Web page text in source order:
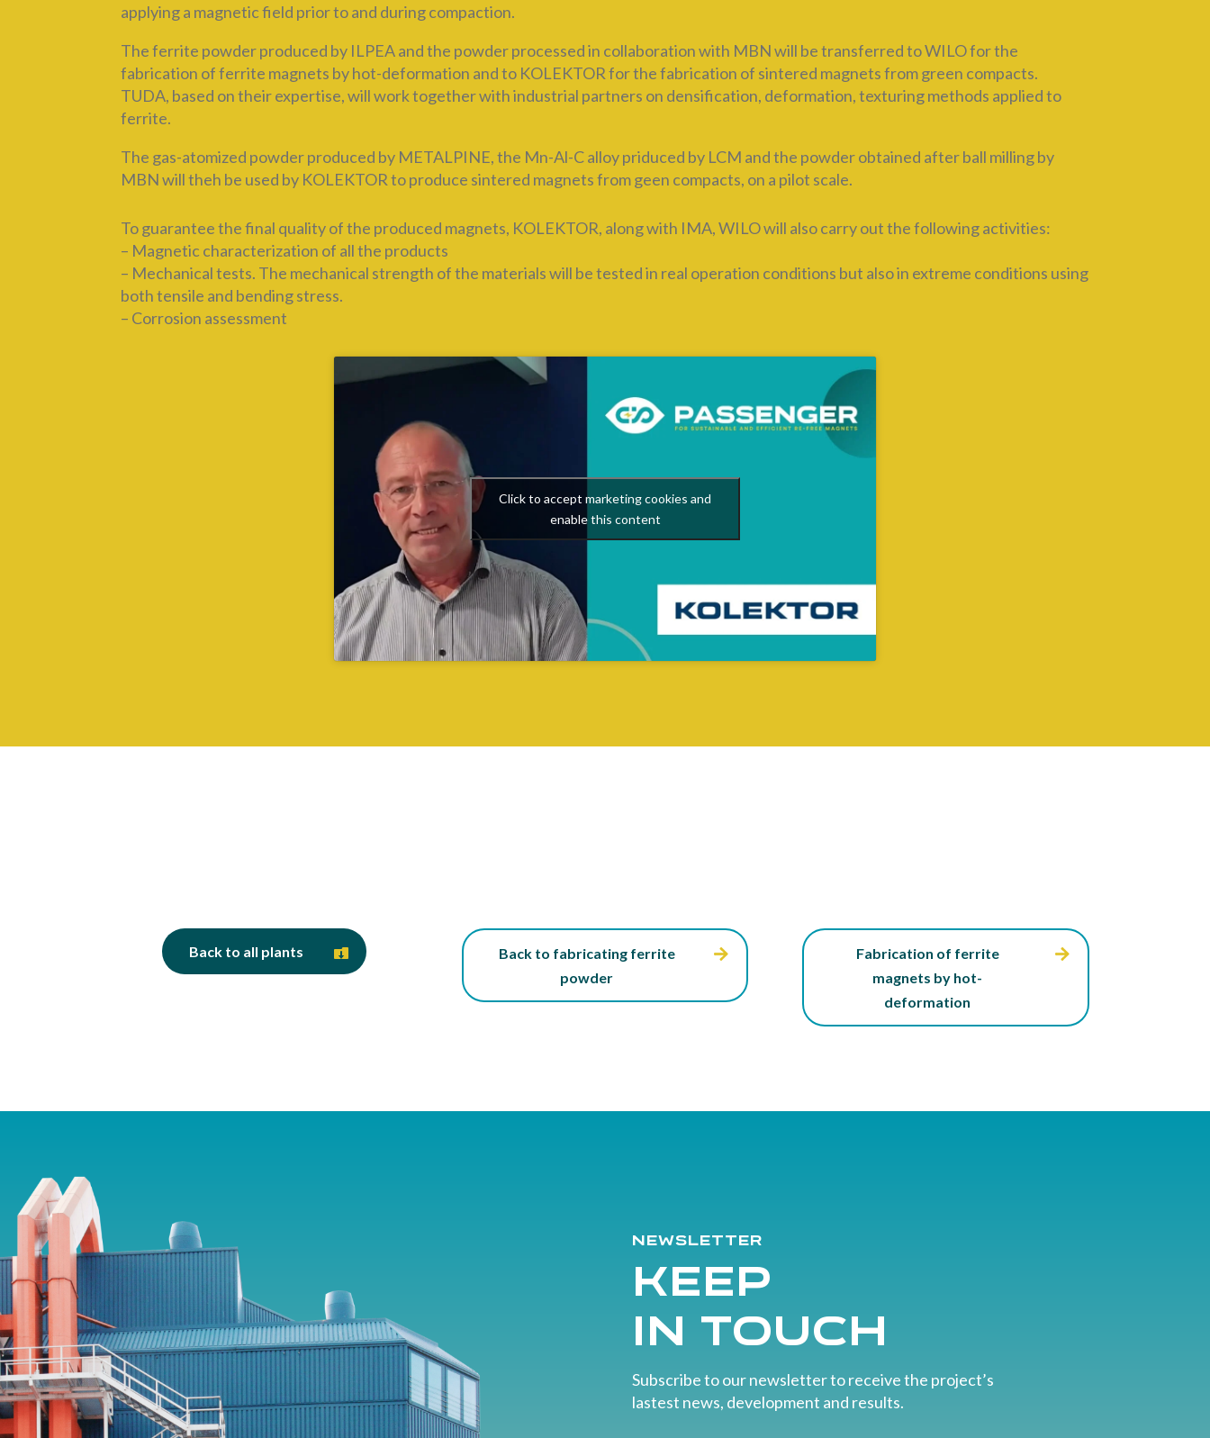
applying a magnetic field prior to and during compaction.
The ferrite powder produced by ILPEA and the powder processed in collaboration with MBN will be transferred to WILO for the
fabrication of ferrite magnets by hot-deformation and to KOLEKTOR for the fabrication of sintered magnets from green compacts.
TUDA, based on their expertise, will work together with industrial partners on densification, deformation, texturing methods applied to
ferrite.
The gas-atomized powder produced by METALPINE, the Mn-Al-C alloy priduced by LCM and the powder obtained after ball milling by
MBN will theh be used by KOLEKTOR to produce sintered magnets from geen compacts, on a pilot scale.
To guarantee the final quality of the produced magnets, KOLEKTOR, along with IMA, WILO will also carry out the following activities:
– Magnetic characterization of all the products
– Mechanical tests. The mechanical strength of the materials will be tested in real operation conditions but also in extreme conditions using
both tensile and bending stress.
– Corrosion assessment
Click to accept marketing cookies and
enable this content
Back to all plants
Back to fabricating ferrite
powder
Fabrication of ferrite
magnets by hot-
deformation
Newsletter
Keep
in touch
Subscribe to our newsletter to receive the project’s
lastest news, development and results.